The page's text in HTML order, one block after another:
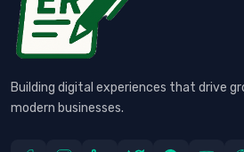
Building digital experiences that drive
modern businesses.